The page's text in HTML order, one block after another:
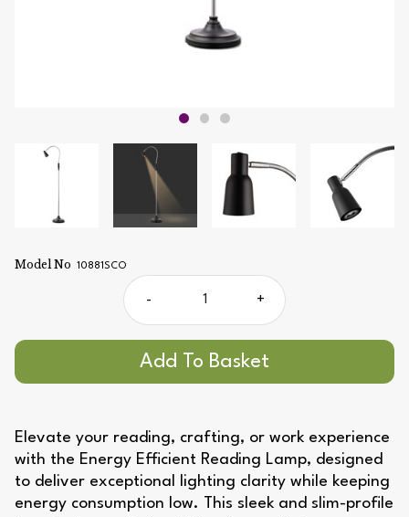
- +
Elevate your reading, crafting, or work experience
with the Energy Efficient Reading Lamp, designed
to deliver exceptional lighting clarity while keeping
energy consumption low. This sleek and slim-profile
Model No 10881SCO